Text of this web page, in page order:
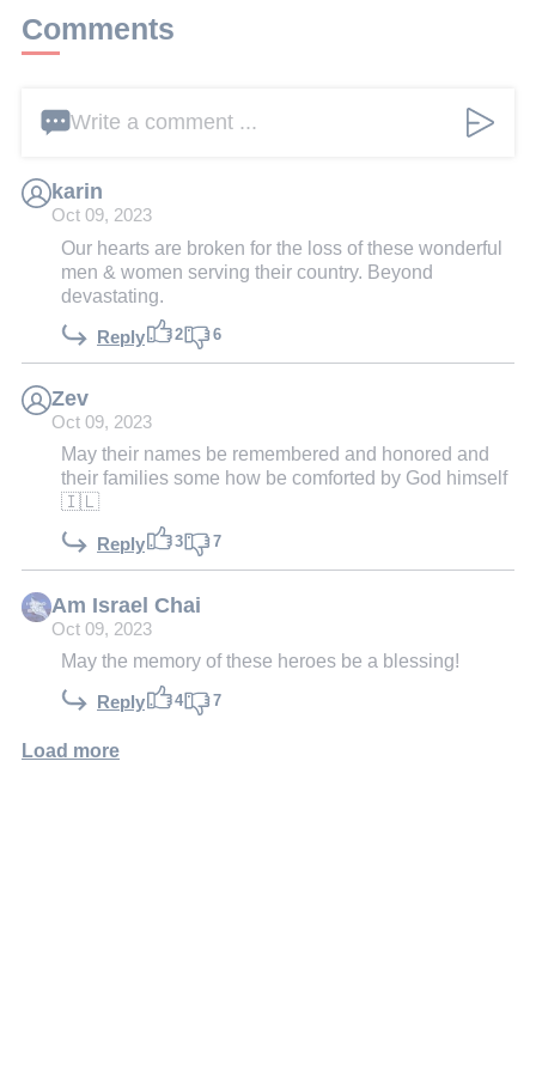
Comments
Write a comment ...
karin
Oct 09, 2023
Our hearts are broken for the loss of these wonderful
men & women serving their country. Beyond
devastating.
Reply 2 6
Zev
Oct 09, 2023
May their names be remembered and honored and
their families some how be comforted by God himself
🇮🇱
Reply 3 7
Am Israel Chai
Oct 09, 2023
May the memory of these heroes be a blessing!
Reply 4 7
Load more